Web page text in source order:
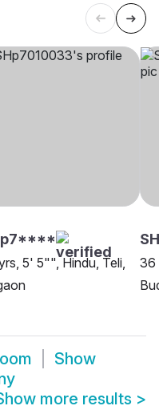
5' 5"", Hindu, Teli,
36
Show
more results >